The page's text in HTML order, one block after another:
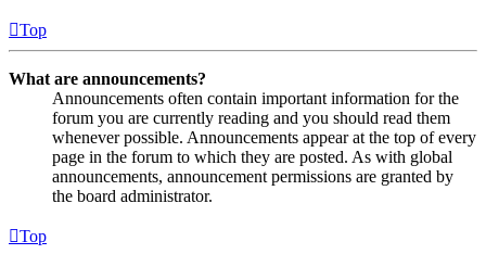
Top
What are announcements?
Announcements often contain important information for the
forum you are currently reading and you should read them
whenever possible. Announcements appear at the top of every
page in the forum to which they are posted. As with global
announcements, announcement permissions are granted by
the board administrator.
Top